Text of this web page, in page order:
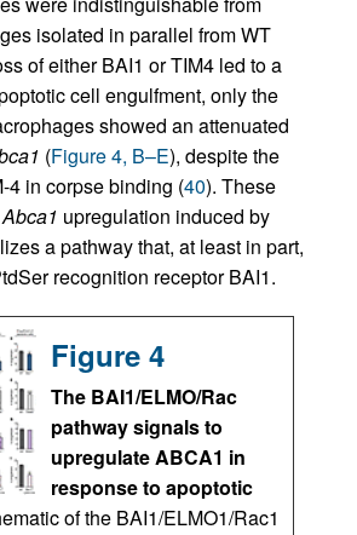
isolated in parallel from WT
of either BAI1 or TIM4 led to a
cell engulfment, only the
showed an attenuated
(Figure 4, B–E), despite the
4 in corpse binding (40). These
Abca1 upregulation induced by
a pathway that, at least in part,
recognition receptor BAI1.
Figure 4
The BAI1/ELMO/Rac
pathway signals to
upregulate ABCA1 in
response to apoptotic
of the BAI1/ELMO1/Rac1